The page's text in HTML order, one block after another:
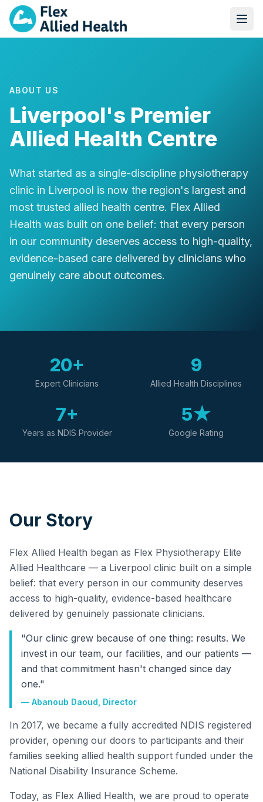
ABOUT US
Liverpool's Premier
Allied Health Centre
What started as a single-discipline physiotherapy
clinic in Liverpool is now the region's largest and
most trusted allied health centre. Flex Allied
Health was built on one belief: that every person
in our community deserves access to high-quality,
evidence-based care delivered by clinicians who
genuinely care about outcomes.
20+
Expert Clinicians
9
Allied Health Disciplines
7+
Years as NDIS Provider
5★
Google Rating
Our Story
Flex Allied Health began as Flex Physiotherapy Elite
Allied Healthcare — a Liverpool clinic built on a simple
belief: that every person in our community deserves
access to high-quality, evidence-based healthcare
delivered by genuinely passionate clinicians.
"Our clinic grew because of one thing: results. We
invest in our team, our facilities, and our patients —
and that commitment hasn't changed since day
one."
— Abanoub Daoud, Director
In 2017, we became a fully accredited NDIS registered
provider, opening our doors to participants and their
families seeking allied health support funded under the
National Disability Insurance Scheme.
Today, as Flex Allied Health, we are proud to operate